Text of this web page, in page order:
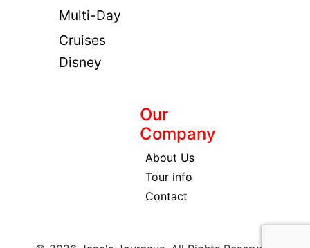
Multi-Day
Cruises
Disney
Our
Company
About Us
Tour info
Contact